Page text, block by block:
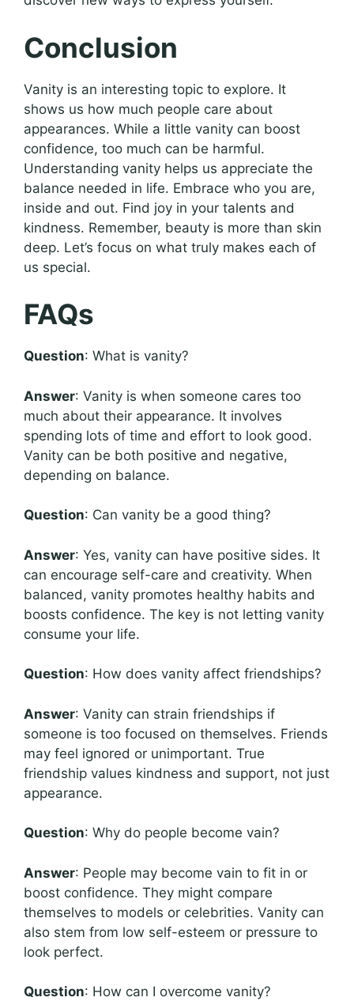
Conclusion
Vanity is an interesting topic to explore. It
shows us how much people care about
appearances. While a little vanity can boost
confidence, too much can be harmful.
Understanding vanity helps us appreciate the
balance needed in life. Embrace who you are,
inside and out. Find joy in your talents and
kindness. Remember, beauty is more than skin
deep. Let’s focus on what truly makes each of
us special.
FAQs
Question: What is vanity?
Answer: Vanity is when someone cares too
much about their appearance. It involves
spending lots of time and effort to look good.
Vanity can be both positive and negative,
depending on balance.
Question: Can vanity be a good thing?
Answer: Yes, vanity can have positive sides. It
can encourage self-care and creativity. When
balanced, vanity promotes healthy habits and
boosts confidence. The key is not letting vanity
consume your life.
Question: How does vanity affect friendships?
Answer: Vanity can strain friendships if
someone is too focused on themselves. Friends
may feel ignored or unimportant. True
friendship values kindness and support, not just
appearance.
Question: Why do people become vain?
Answer: People may become vain to fit in or
boost confidence. They might compare
themselves to models or celebrities. Vanity can
also stem from low self-esteem or pressure to
look perfect.
Question: How can I overcome vanity?